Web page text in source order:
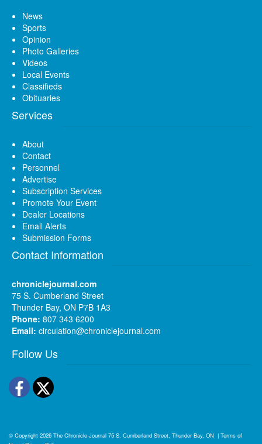
News
Sports
Opinion
Photo Galleries
Videos
Local Events
Classifieds
Obituaries
Services
About
Contact
Personnel
Advertise
Subscription Services
Promote Your Event
Dealer Locations
Email Alerts
Submission Forms
Contact Information
chroniclejournal.com
75 S. Cumberland Street
Thunder Bay, ON P7B 1A3
Phone: 807 343 6200
Email: circulation@chroniclejournal.com
Follow Us
Facebook
Twitter
© Copyright 2026 The Chronicle-Journal 75 S. Cumberland Street, Thunder Bay, ON | Terms of